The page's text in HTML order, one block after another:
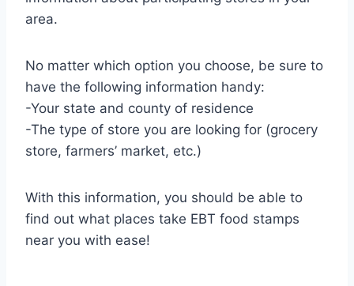
area.
No matter which option you choose, be sure to
have the following information handy:
-Your state and county of residence
-The type of store you are looking for (grocery
store, farmers’ market, etc.)
With this information, you should be able to
find out what places take EBT food stamps
near you with ease!